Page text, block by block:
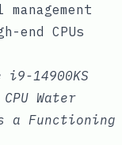
end CPUs
i9-14900KS
Water
a Functioning